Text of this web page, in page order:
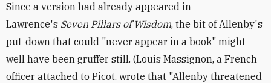
Since a version had already appeared in
Lawrence's Seven Pillars of Wisdom, the bit of Allenby's
put-down that could "never appear in a book" might
well have been gruffer still. (Louis Massignon, a French
officer attached to Picot, wrote that "Allenby threatened